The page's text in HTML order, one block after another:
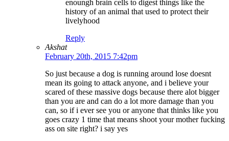
enoungh brain cells to digest things like the
history of an animal that used to protect their
livelyhood
Reply
Akshat
February 20th, 2015 7:42pm
So just because a dog is running around lose doesnt
mean its going to attack anyone, and i believe your
scared of these massive dogs because there alot bigger
than you are and can do a lot more damage than you
can, so if i ever see you or anyone that thinks like you
goes crazy 1 time that means shoot your mother fucking
ass on site right? i say yes